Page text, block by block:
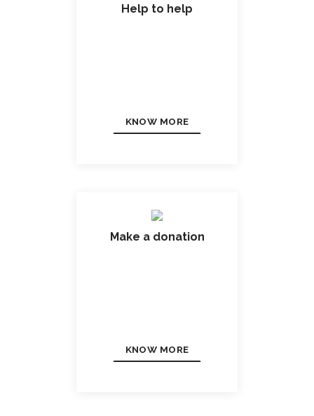
Help to help
KNOW MORE
Make a donation
KNOW MORE